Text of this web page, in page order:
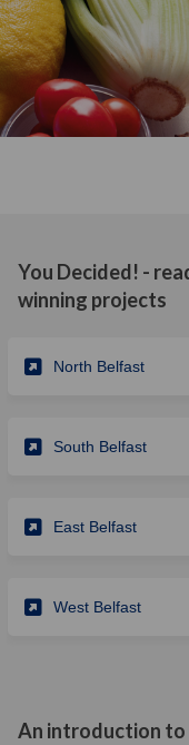
Twitter)
You Decided! -
winning projects
North Belfast
South Belfast
East Belfast
West Belfast
An introduction to